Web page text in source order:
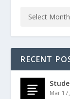
RECENT
Mar